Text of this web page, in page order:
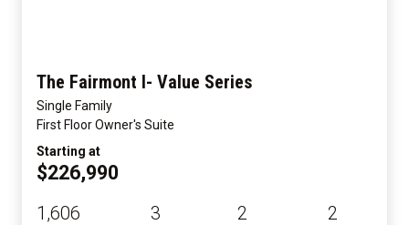
The Fairmont I- Value Series
Single Family
First Floor Owner's Suite
Starting at
$226,990
1,606 3 2 2